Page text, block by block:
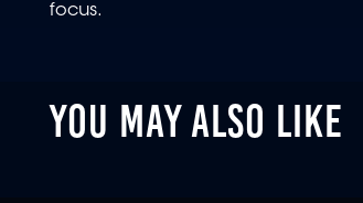
focus.
YOU MAY ALSO LIKE